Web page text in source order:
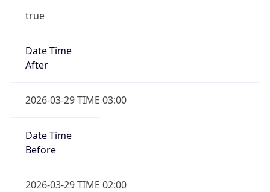
true
Date Time
After
2026-03-29 TIME 03:00
Date Time
Before
2026-03-29 TIME 02:00